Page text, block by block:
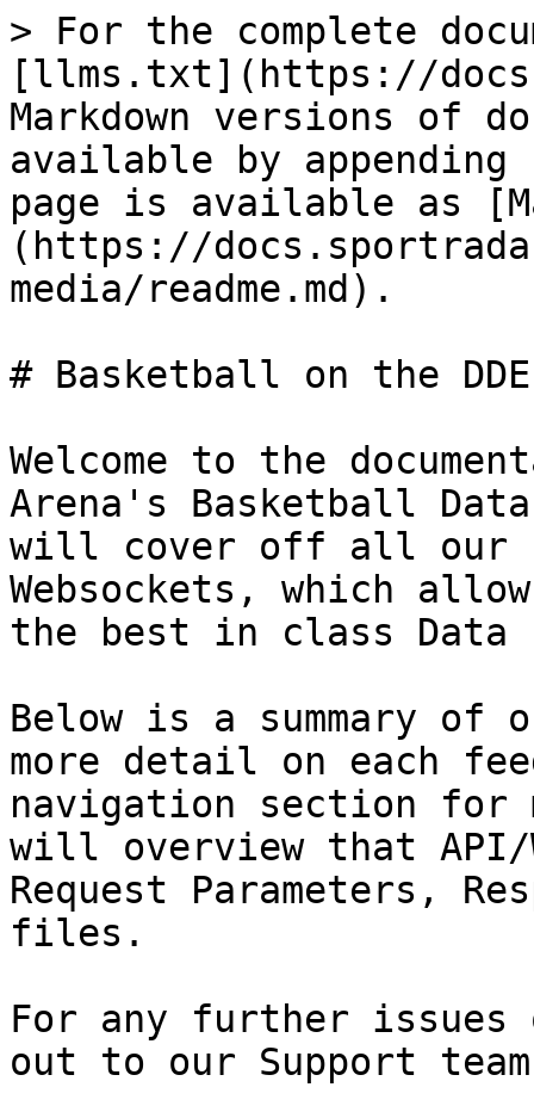
> For the complete
[llms.txt](https://
Markdown versions of
available by
page is available as
(https://
media/readme.md).
# Basketball on the DDE
Welcome to the
Arena's Basketball
will cover off all our
Websockets, which
the best in class Data
Below is a summary
more detail on each
navigation section for
will overview that API/
Request Parameters,
files.
For any further issues
out to our Support